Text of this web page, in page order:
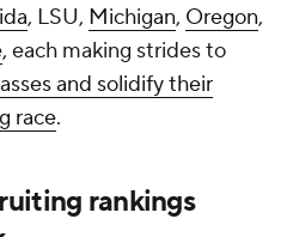
, LSU, Michigan, Oregon,
, each making strides to
and solidify their
race.
rankings